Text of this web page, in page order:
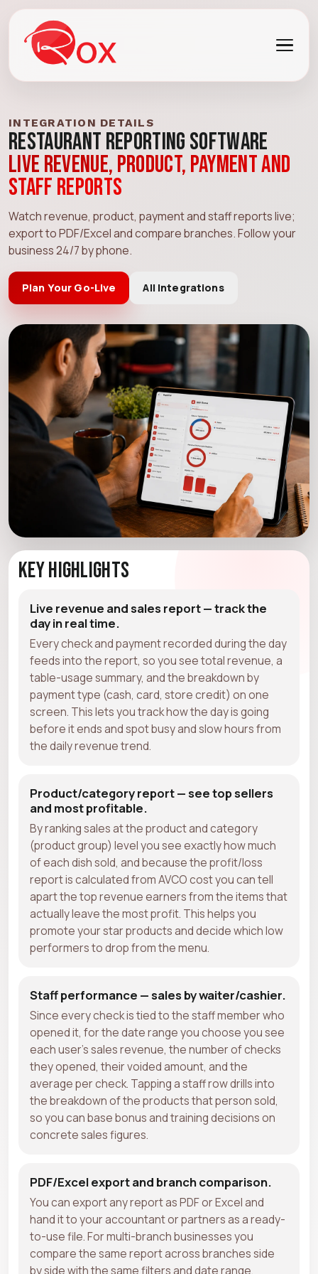
INTEGRATION DETAILS
Restaurant Reporting Software
Live revenue, product, payment and
staff reports
Watch revenue, product, payment and staff reports live;
export to PDF/Excel and compare branches. Follow your
business 24/7 by phone.
Plan Your Go-Live All Integrations
Key Highlights
Live revenue and sales report — track the
day in real time.
Every check and payment recorded during the day
feeds into the report, so you see total revenue, a
table-usage summary, and the breakdown by
payment type (cash, card, store credit) on one
screen. This lets you track how the day is going
before it ends and spot busy and slow hours from
the daily revenue trend.
Product/category report — see top sellers
and most profitable.
By ranking sales at the product and category
(product group) level you see exactly how much
of each dish sold, and because the profit/loss
report is calculated from AVCO cost you can tell
apart the top revenue earners from the items that
actually leave the most profit. This helps you
promote your star products and decide which low
performers to drop from the menu.
Staff performance — sales by waiter/cashier.
Since every check is tied to the staff member who
opened it, for the date range you choose you see
each user's sales revenue, the number of checks
they opened, their voided amount, and the
average per check. Tapping a staff row drills into
the breakdown of the products that person sold,
so you can base bonus and training decisions on
concrete sales figures.
PDF/Excel export and branch comparison.
You can export any report as PDF or Excel and
hand it to your accountant or partners as a ready-
to-use file. For multi-branch businesses you
compare the same report across branches side
by side with the same filters and date range,